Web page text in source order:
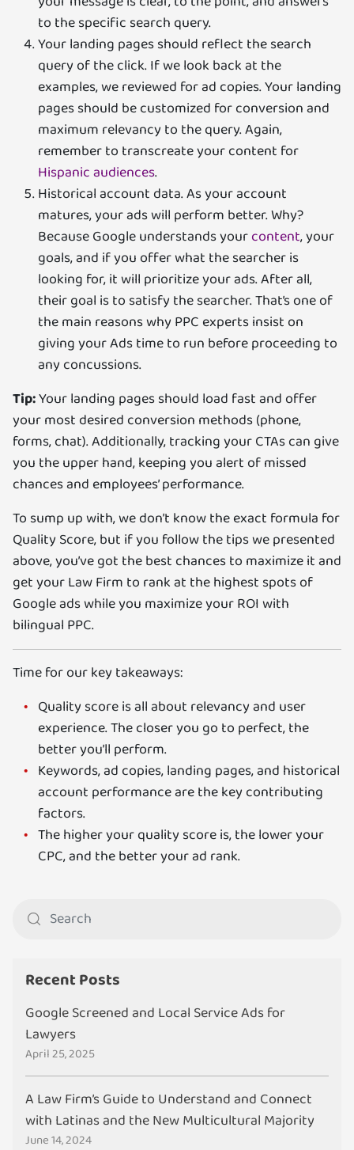
to the specific search query.
Your landing pages should reflect the search
query of the click. If we look back at the
examples, we reviewed for ad copies. Your landing
pages should be customized for conversion and
maximum relevancy to the query. Again,
remember to transcreate your content for
Hispanic audiences.
Historical account data. As your account
matures, your ads will perform better. Why?
Because Google understands yourcontent, your
goals, and if you offer what the searcher is
looking for, it will prioritize your ads. After all,
their goal is to satisfy the searcher. That’s one of
the main reasons why PPC experts insist on
giving your Ads time to run before proceeding to
any concussions.
Tip:Your landing pages should load fast and offer
your most desired conversion methods (phone,
forms, chat). Additionally, tracking your CTAs can give
you the upper hand, keeping you alert of missed
chances and employees’ performance.
To sump up with, we don’t know the exact formula for
Quality Score, but if you follow the tips we presented
above, you’ve got the best chances to maximize it and
get your Law Firm to rank at the highest spots of
Google ads while you maximize your ROI with
bilingual PPC.
Time for our key takeaways:
Quality score is all about relevancy and user
experience. The closer you go to perfect, the
better you’ll perform.
Keywords, ad copies, landing pages, and historical
account performance are the key contributing
factors.
The higher your quality score is, the lower your
CPC, and the better your ad rank.
Recent Posts
Google Screened and Local Service Ads for
Lawyers
April 25, 2025
A Law Firm’s Guide to Understand and Connect
with Latinas and the New Multicultural Majority
June 14, 2024